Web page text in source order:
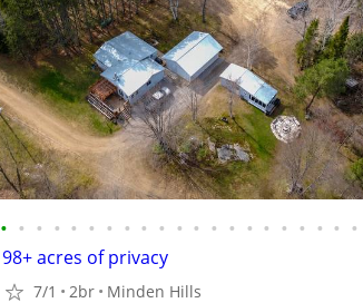
• • • • • • • • • • • • • • • • • • • • •
98+ acres of privacy
7/1 2br Minden Hills